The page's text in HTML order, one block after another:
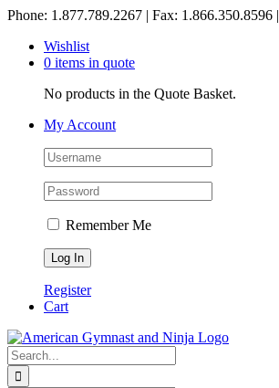
Skip
content
Phone: 1.877.789.2267 | Fax: 1.866.350.8596 |
Wishlist
0 items in quote
No products in the Quote Basket.
My Account
Remember Me
Register
Cart
Search
for: